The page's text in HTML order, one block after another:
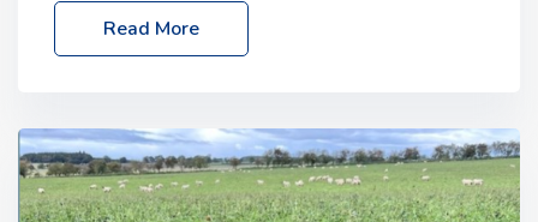
Melton Mowbray Market, LE13 1JY Event Link:
NBA Beef Expo
Read More